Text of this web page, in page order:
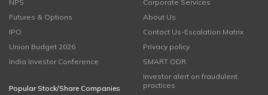
NPS
Futures & Options
IPO
Union Budget 2026
India Investor Conference
Popular Stock/Share Companies
Corporate Services
About Us
Contact Us-Escalation Matrix
Privacy policy
SMART ODR
Investor alert on fraudulent
practices